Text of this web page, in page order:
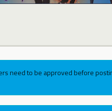
need to be approved before